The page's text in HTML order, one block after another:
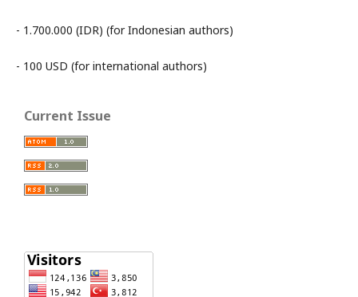
- 1.700.000 (IDR) (for Indonesian authors)
- 100 USD (for international authors)
Current Issue